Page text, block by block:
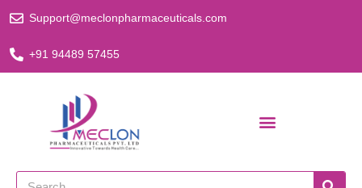
content
Support@meclonpharmaceuticals.com
+91 94489 57455
Search